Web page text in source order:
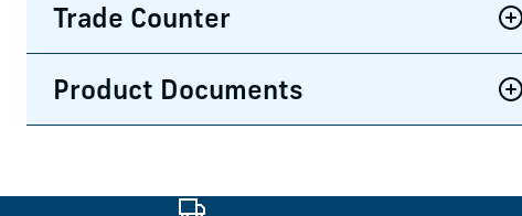
Trade Counter
Product Documents